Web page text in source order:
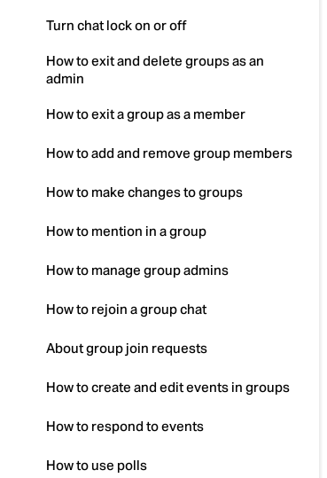
Turn chat lock on or off
How to exit and delete groups as an
admin
How to exit a group as a member
How to add and remove group members
How to make changes to groups
How to mention in a group
How to manage group admins
How to rejoin a group chat
About group join requests
How to create and edit events in groups
How to respond to events
How to use polls